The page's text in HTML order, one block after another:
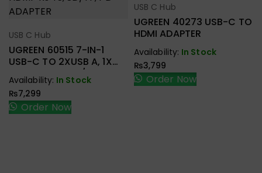
Select Options
USB C Hub
UGREEN 60515 7-IN-1
USB-C TO 2XUSB A, 1X
HDMI+RJ45, SD/TF, PD
ADAPTER
Availability: In Stock
₨7,299
Order Now
Select Options
USB C Hub
UGREEN 40273 USB-C TO
HDMI ADAPTER
Availability: In Stock
₨3,799
Order Now